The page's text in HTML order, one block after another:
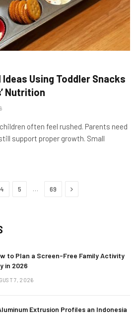
Ideas Using Toddler Snacks
Nutrition
often feel rushed. Parents need
support proper growth. Small
4 5 69 Next
to Plan a Screen-Free Family Activity
in 2026
7, 2026
Extrusion Profiles an Indonesia